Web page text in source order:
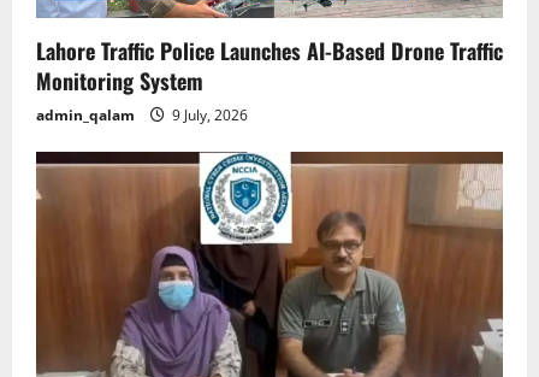
Lahore Traffic Police Launches AI-Based Drone Traffic
Monitoring System
admin_qalam 9 July, 2026